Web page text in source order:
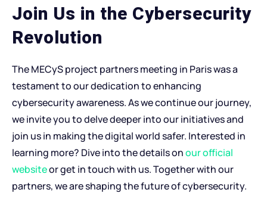
Join Us in the Cybersecurity
Revolution
The MECyS project partners meeting in Paris was a
testament to our dedication to enhancing
cybersecurity awareness. As we continue our journey,
we invite you to delve deeper into our initiatives and
join us in making the digital world safer. Interested in
learning more? Dive into the details onour official
websiteor get in touch with us. Together with our
partners, we are shaping the future of cybersecurity.